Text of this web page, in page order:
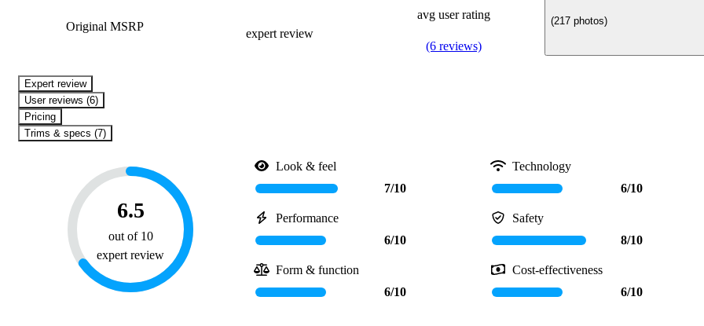
Original MSRP
expert review
avg user rating
(6 reviews)
(217 photos)
expert review
User reviews (6)
Pricing
Trims & specs (7)
6.5
out of 10
expert review
Look & feel
7/10
Technology
6/10
Performance
6/10
Safety
8/10
Form & function
6/10
Cost-effectiveness
6/10